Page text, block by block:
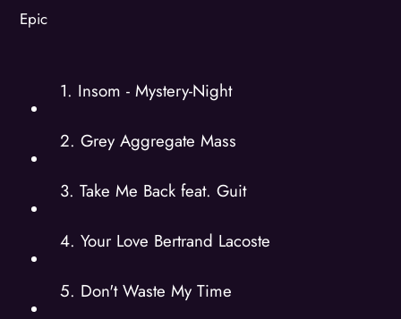
Epic
1. Insom - Mystery-Night
2. Grey Aggregate Mass
3. Take Me Back feat. Guit
4. Your Love Bertrand Lacoste
5. Don't Waste My Time